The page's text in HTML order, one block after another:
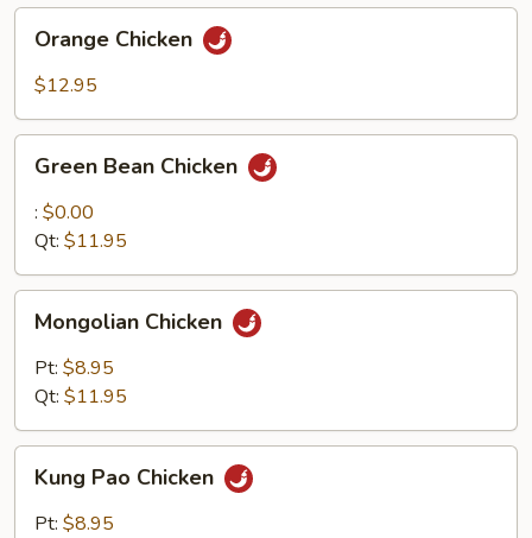
Chicken
Orange Chicken
$12.95
Bean
Chicken
Green Bean Chicken
: $0.00
Qt: $11.95
Chicken
Mongolian Chicken
Pt: $8.95
Qt: $11.95
Pao
Chicken
Kung Pao Chicken
Pt: $8.95